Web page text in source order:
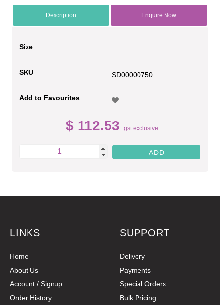
Description Enquire Now
Size
SKU SD00000750
Add to Favourites
$ 112.53 gst exclusive
LINKS
Home
About Us
Account / Signup
Order History
SUPPORT
Delivery
Payments
Special Orders
Bulk Pricing